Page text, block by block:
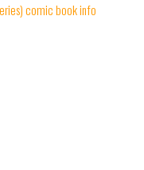
comic book info